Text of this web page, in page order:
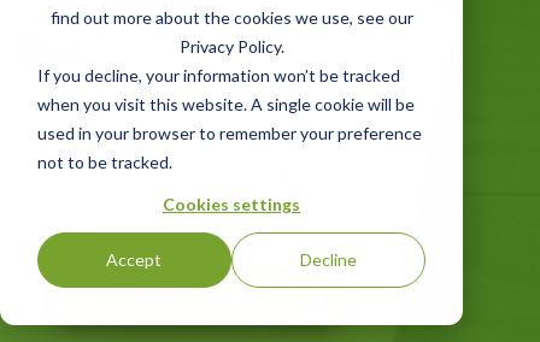
find out more about the cookies we use, see our
Privacy Policy.
If you decline, your information won’t be tracked
when you visit this website. A single cookie will be
used in your browser to remember your preference
not to be tracked.
Cookies settings
Accept Decline
SFI® Chain of
Custody
Certification
For wood and paper products under the
Sustainable Forestry Initiative®
GET STARTED